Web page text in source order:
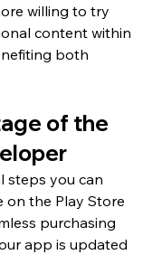
willing to try
content within
both
of the
steps you can
on the Play Store
purchasing
app is updated